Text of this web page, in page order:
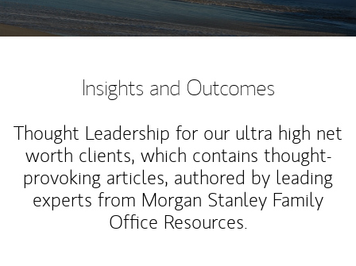
Insights and Outcomes
Thought Leadership for our ultra high net
worth clients, which contains thought-
provoking articles, authored by leading
experts from Morgan Stanley Family
Office Resources.